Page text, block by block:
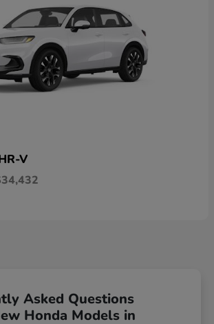
V
Asked Questions
Honda Models in